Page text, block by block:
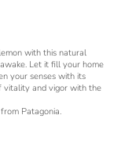
with this natural
Let it fill your home
your senses with its
vitality and vigor with the
Patagonia.